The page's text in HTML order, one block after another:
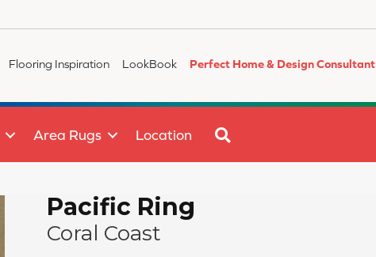
Flooring Inspiration LookBook Perfect Home & Design Consultant
Area Rugs Location
Pacific Ring
Coral Coast